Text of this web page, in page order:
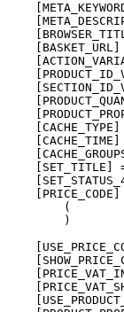
[CACHE_TYPE]
[CACHE_TIME]
[SET_TITLE]
[PRICE_CODE]
        (
        )